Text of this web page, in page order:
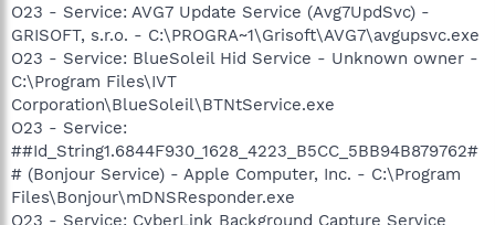
O23 - Service: AVG7 Update Service (Avg7UpdSvc) -
GRISOFT, s.r.o. - C:\PROGRA~1\Grisoft\AVG7\avgupsvc.exe
O23 - Service: BlueSoleil Hid Service - Unknown owner -
C:\Program Files\IVT
Corporation\BlueSoleil\BTNtService.exe
O23 - Service:
##Id_String1.6844F930_1628_4223_B5CC_5BB94B879762#
# (Bonjour Service) - Apple Computer, Inc. - C:\Program
Files\Bonjour\mDNSResponder.exe
O23 - Service: CyberLink Background Capture Service